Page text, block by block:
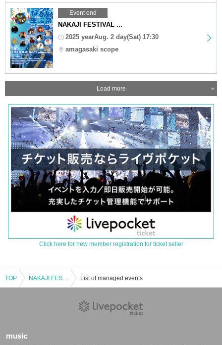
Event end
NAKAJI FESTIVAL ...
2025 yearAug. 2 day(Sat) 17:30
amagasaki scope
Load more
Click here for new member registration for ticket seller
TOP NAKAJI FESTIVAL 2024 Special Edition -FINAL- List of managed events
music